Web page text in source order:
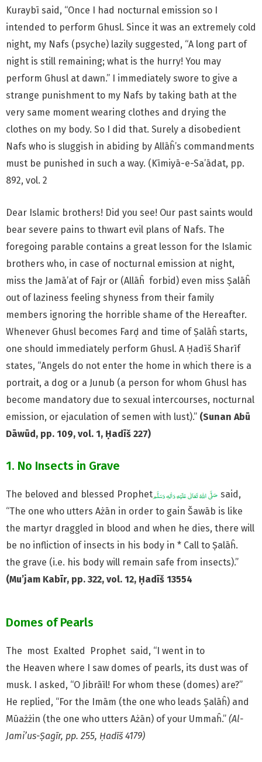
Kuraybī said, “Once I had nocturnal emission so I
intended to perform Ghusl. Since it was an extremely cold
night, my Nafs (psyche) lazily suggested, “A long part of
night is still remaining; what is the hurry! You may
perform Ghusl at dawn.” I immediately swore to give a
strange punishment to my Nafs by taking bath at the
very same moment wearing clothes and drying the
clothes on my body. So I did that. Surely a disobedient
Nafs who is sluggish in abiding by Allāĥ’s commandments
must be punished in such a way. (Kīmiyā-e-Sa’ādat, pp.
892, vol. 2
Dear Islamic brothers! Did you see! Our past saints would
bear severe pains to thwart evil plans of Nafs. The
foregoing parable contains a great lesson for the Islamic
brothers who, in case of nocturnal emission at night,
miss the Jamā’at of Fajr or (Allāĥ forbid) even miss Ṣalāĥ
out of laziness feeling shyness from their family
members ignoring the horrible shame of the Hereafter.
Whenever Ghusl becomes Farḍ and time of Ṣalāĥ starts,
one should immediately perform Ghusl. A Ḥadīš Sharīf
states, “Angels do not enter the home in which there is a
portrait, a dog or a Junub (a person for whom Ghusl has
become mandatory due to sexual intercourses, nocturnal
emission, or ejaculation of semen with lust).” (Sunan Abū
Dāwūd, pp. 109, vol. 1, Ḥadīš 227)
1. No Insects in Grave
The beloved and blessed Prophet
said,
“The one who utters Ażān in order to gain Šawāb is like
the martyr draggled in blood and when he dies, there will
be no infliction of insects in his body in * Call to Ṣalāĥ.
the grave (i.e. his body will remain safe from insects).”
(Mu’jam Kabīr, pp. 322, vol. 12, Ḥadīš 13554
Domes of Pearls
The most Exalted Prophet said, “I went in to
the Heaven where I saw domes of pearls, its dust was of
musk. I asked, “O Jibrāīl! For whom these (domes) are?”
He replied, “For the Imām (the one who leads Ṣalāĥ) and
Mūażżin (the one who utters Ażān) of your Ummaĥ.” (Al-
Jami’us-Ṣagīr, pp. 255, Ḥadīš 4179)